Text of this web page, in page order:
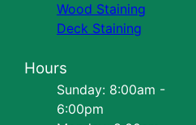
Wood Staining
Deck Staining
Hours
Sunday: 8:00am -
6:00pm